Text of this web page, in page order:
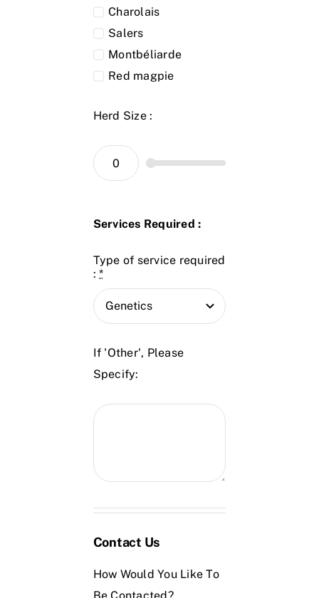
Charolais
Salers
Montbéliarde
Red magpie
Herd Size :
Services Required :
Type of service required
:*
If 'Other', Please
Specify:
Contact Us
How Would You Like To